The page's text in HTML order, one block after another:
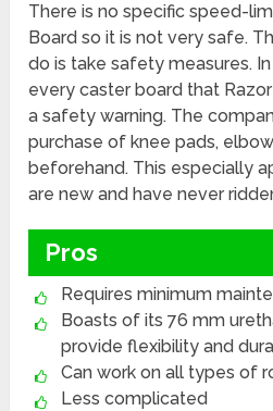
There is no specific speed-
Board so it is not very safe.
do is take safety measures.
every caster board that
a safety warning. The
purchase of knee pads,
beforehand. This especially
are new and have never
Pros
Requires minimum
Boasts of its 76 mm
provide flexibility and
Can work on all types of
Less complicated